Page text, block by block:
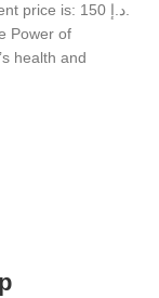
Current price is: د.إ 150.
Power of
health and